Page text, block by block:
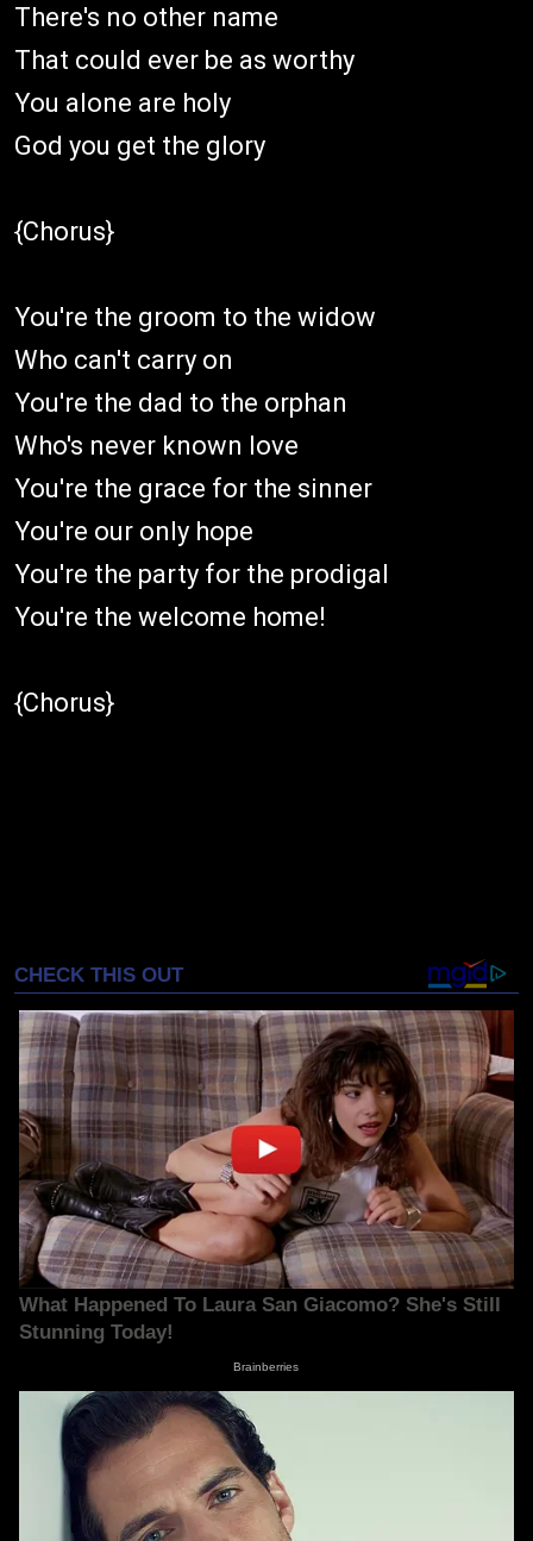
There's no other name
That could ever be as worthy
You alone are holy
God you get the glory
{Chorus}
You're the groom to the widow
Who can't carry on
You're the dad to the orphan
Who's never known love
You're the grace for the sinner
You're our only hope
You're the party for the prodigal
You're the welcome home!
{Chorus}